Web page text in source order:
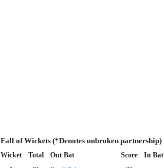
Fall of Wickets (*Denotes unbroken partnership)
Wicket Total Out Bat Score In Bat